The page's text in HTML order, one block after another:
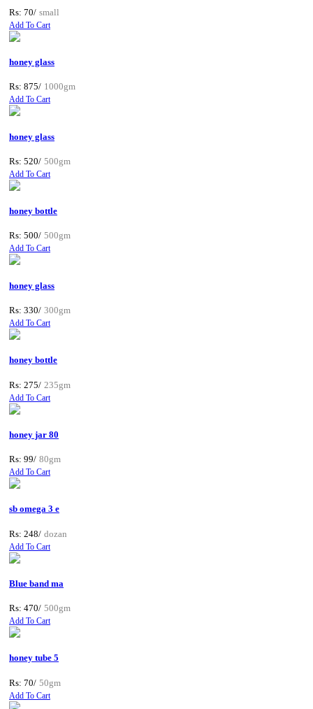
Rs: 70/ small
Add To Cart
honey glass
Rs: 875/ 1000gm
Add To Cart
honey glass
Rs: 520/ 500gm
Add To Cart
honey bottle
Rs: 500/ 500gm
Add To Cart
honey glass
Rs: 330/ 300gm
Add To Cart
honey bottle
Rs: 275/ 235gm
Add To Cart
honey jar 80
Rs: 99/ 80gm
Add To Cart
sb omega 3 e
Rs: 248/ dozan
Add To Cart
Blue band ma
Rs: 470/ 500gm
Add To Cart
honey tube 5
Rs: 70/ 50gm
Add To Cart